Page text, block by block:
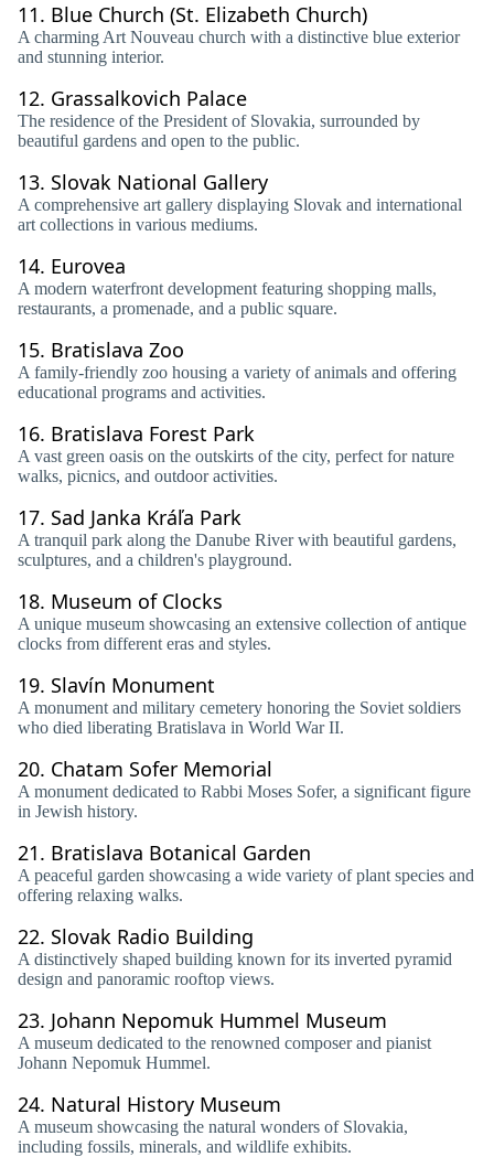
11. Blue Church (St. Elizabeth Church)
A charming Art Nouveau church with a distinctive blue exterior
and stunning interior.
12. Grassalkovich Palace
The residence of the President of Slovakia, surrounded by
beautiful gardens and open to the public.
13. Slovak National Gallery
A comprehensive art gallery displaying Slovak and international
art collections in various mediums.
14. Eurovea
A modern waterfront development featuring shopping malls,
restaurants, a promenade, and a public square.
15. Bratislava Zoo
A family-friendly zoo housing a variety of animals and offering
educational programs and activities.
16. Bratislava Forest Park
A vast green oasis on the outskirts of the city, perfect for nature
walks, picnics, and outdoor activities.
17. Sad Janka Kráľa Park
A tranquil park along the Danube River with beautiful gardens,
sculptures, and a children's playground.
18. Museum of Clocks
A unique museum showcasing an extensive collection of antique
clocks from different eras and styles.
19. Slavín Monument
A monument and military cemetery honoring the Soviet soldiers
who died liberating Bratislava in World War II.
20. Chatam Sofer Memorial
A monument dedicated to Rabbi Moses Sofer, a significant figure
in Jewish history.
21. Bratislava Botanical Garden
A peaceful garden showcasing a wide variety of plant species and
offering relaxing walks.
22. Slovak Radio Building
A distinctively shaped building known for its inverted pyramid
design and panoramic rooftop views.
23. Johann Nepomuk Hummel Museum
A museum dedicated to the renowned composer and pianist
Johann Nepomuk Hummel.
24. Natural History Museum
A museum showcasing the natural wonders of Slovakia,
including fossils, minerals, and wildlife exhibits.